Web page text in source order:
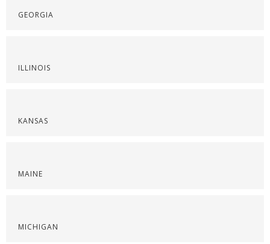
GEORGIA
ILLINOIS
KANSAS
MAINE
MICHIGAN